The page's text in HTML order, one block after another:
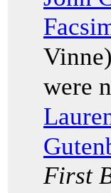
were
First